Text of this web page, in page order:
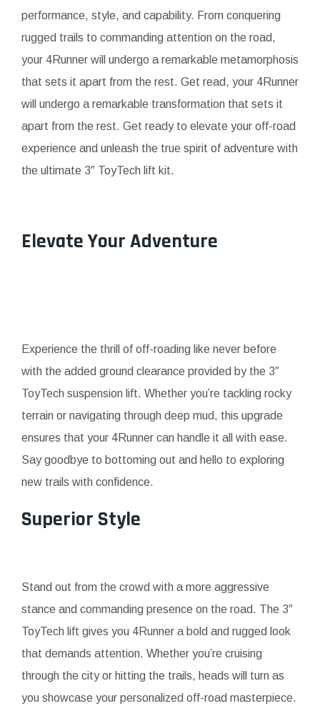
performance, style, and capability. From conquering
rugged trails to commanding attention on the road,
your 4Runner will undergo a remarkable metamorphosis
that sets it apart from the rest. Get read, your 4Runner
will undergo a remarkable transformation that sets it
apart from the rest. Get ready to elevate your off-road
experience and unleash the true spirit of adventure with
the ultimate 3″ ToyTech lift kit.
Elevate Your Adventure
Experience the thrill of off-roading like never before
with the added ground clearance provided by the 3″
ToyTech suspension lift. Whether you’re tackling rocky
terrain or navigating through deep mud, this upgrade
ensures that your 4Runner can handle it all with ease.
Say goodbye to bottoming out and hello to exploring
new trails with confidence.
Superior Style
Stand out from the crowd with a more aggressive
stance and commanding presence on the road. The 3″
ToyTech lift gives you 4Runner a bold and rugged look
that demands attention. Whether you’re cruising
through the city or hitting the trails, heads will turn as
you showcase your personalized off-road masterpiece.